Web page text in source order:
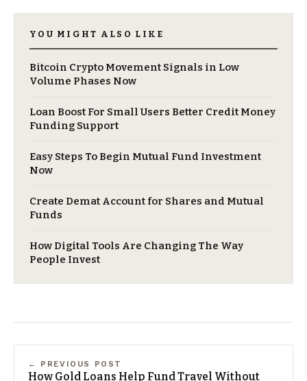
YOU MIGHT ALSO LIKE
Bitcoin Crypto Movement Signals in Low
Volume Phases Now
Loan Boost For Small Users Better Credit Money
Funding Support
Easy Steps To Begin Mutual Fund Investment
Now
Create Demat Account for Shares and Mutual
Funds
How Digital Tools Are Changing The Way
People Invest
← PREVIOUS POST
How Gold Loans Help Fund Travel Without